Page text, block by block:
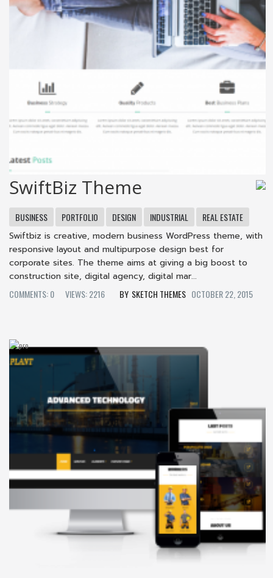
SwiftBiz Theme
BUSINESS PORTFOLIO DESIGN INDUSTRIAL
REAL ESTATE
Swiftbiz is creative, modern business WordPress theme, with
responsive layout and multipurpose design best for
corporate sites. The theme aims at giving a big boost to
construction site, digital agency, digital mar...
COMMENTS: 0
VIEWS: 2216 SKETCH THEMES OCTOBER 22, 2015